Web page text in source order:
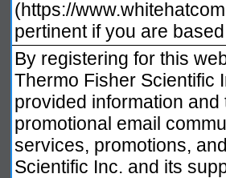
(https://
pertinent if you are
By registering for this
Thermo Fisher Scientific
provided information
promotional email
services, promotions,
Scientific Inc. and its